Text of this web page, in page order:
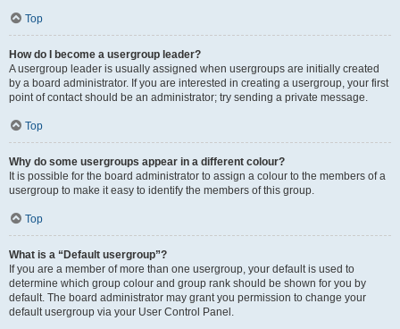
Top
How do I become a usergroup leader?
A usergroup leader is usually assigned when usergroups are initially created
by a board administrator. If you are interested in creating a usergroup, your first
point of contact should be an administrator; try sending a private message.
Top
Why do some usergroups appear in a different colour?
It is possible for the board administrator to assign a colour to the members of a
usergroup to make it easy to identify the members of this group.
Top
What is a “Default usergroup”?
If you are a member of more than one usergroup, your default is used to
determine which group colour and group rank should be shown for you by
default. The board administrator may grant you permission to change your
default usergroup via your User Control Panel.